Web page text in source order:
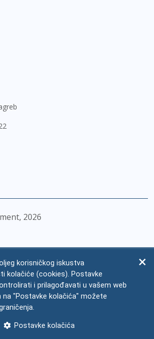
2026
korisničkog iskustva
kolačiće (cookies). Postavke
i prilagođavati u vašem web
na "Postavke kolačića" možete
Postavke kolačića